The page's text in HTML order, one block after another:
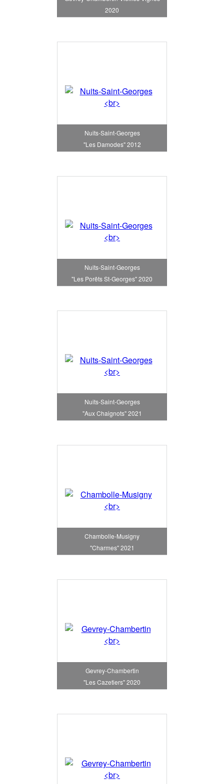
2020
Nuits-Saint-Georges
"Les Damodes" 2012
Nuits-Saint-Georges
"Les Porêts St-Georges" 2020
Nuits-Saint-Georges
"Aux Chaignots" 2021
Chambolle-Musigny
"Charmes" 2021
Gevrey-Chambertin
"Les Cazetiers" 2020